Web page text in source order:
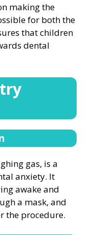
making the
for both the
that children
dental
gas, is a
anxiety. It
awake and
a mask, and
the procedure.